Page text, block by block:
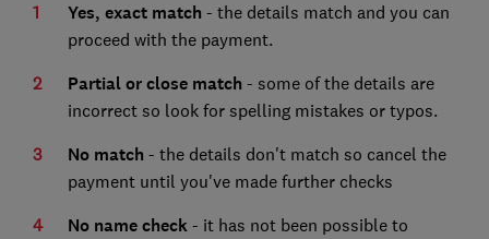
Yes, exact match - the details match and you can
proceed with the payment.
Partial or close match - some of the details are
incorrect so look for spelling mistakes or typos.
No match - the details don't match so cancel the
payment until you've made further checks
No name check- it has not been possible to